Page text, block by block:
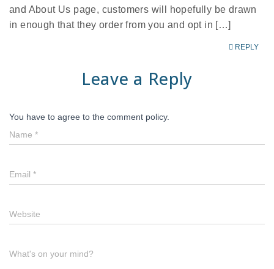
and About Us page, customers will hopefully be drawn
in enough that they order from you and opt in […]
REPLY
Leave a Reply
You have to agree to the comment policy.
Name *
Email *
Website
What's on your mind?